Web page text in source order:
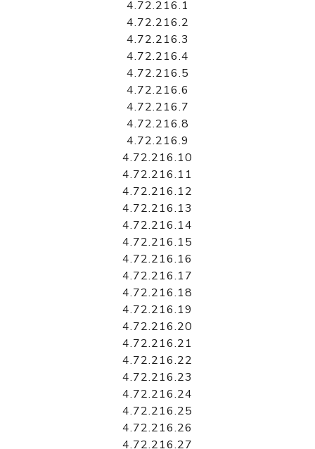
4.72.216.1
4.72.216.2
4.72.216.3
4.72.216.4
4.72.216.5
4.72.216.6
4.72.216.7
4.72.216.8
4.72.216.9
4.72.216.10
4.72.216.11
4.72.216.12
4.72.216.13
4.72.216.14
4.72.216.15
4.72.216.16
4.72.216.17
4.72.216.18
4.72.216.19
4.72.216.20
4.72.216.21
4.72.216.22
4.72.216.23
4.72.216.24
4.72.216.25
4.72.216.26
4.72.216.27